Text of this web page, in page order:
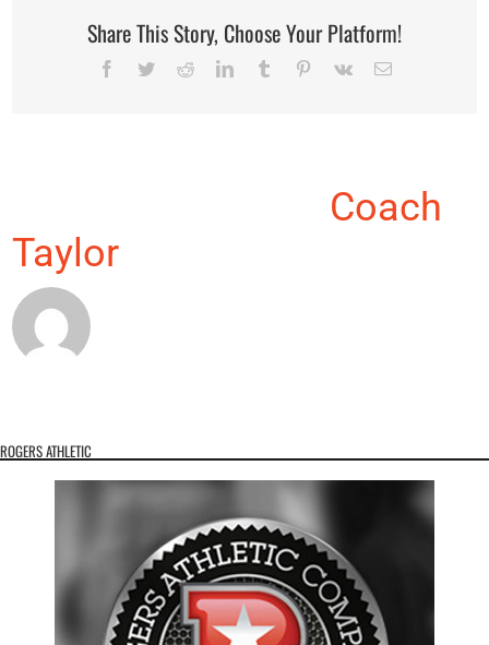
Share This Story, Choose Your Platform!
Facebook
TwitterRedditLinkedInTumblr Pinterest
Vk Email
Coach
Taylor
ROGERS ATHLETIC